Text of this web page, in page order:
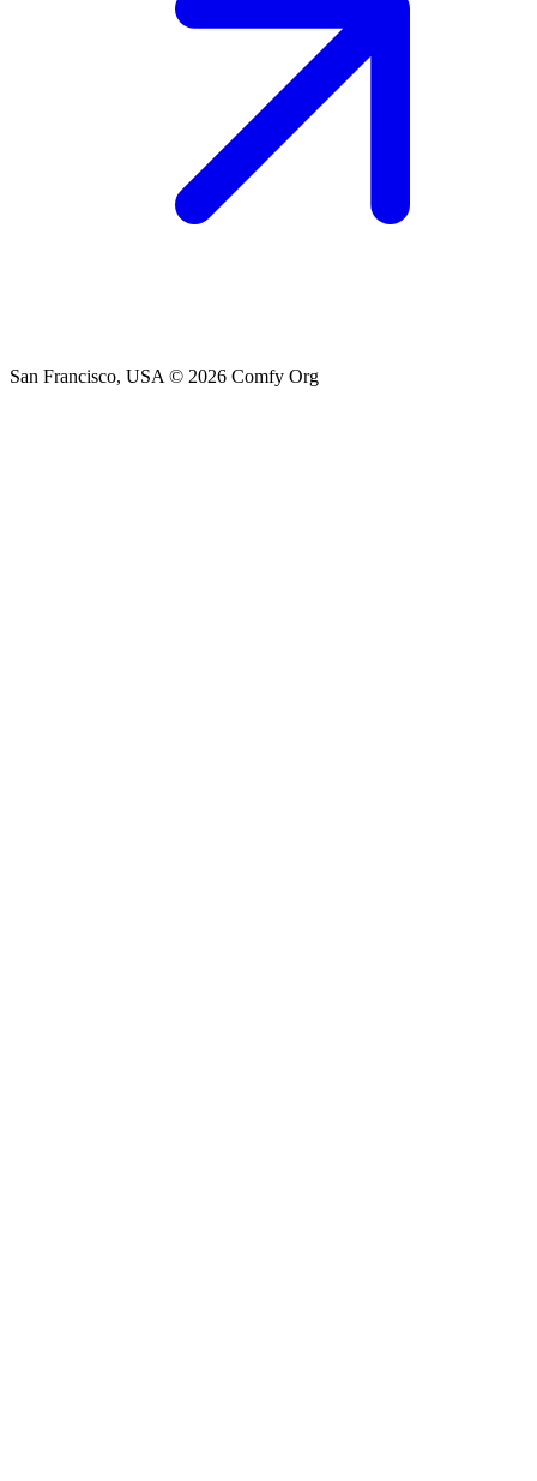
San Francisco, USA © 2026 Comfy Org